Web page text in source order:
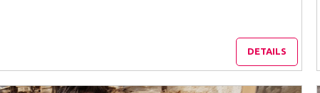
DETAILS